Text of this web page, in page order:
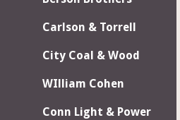
Carlson & Torrell
City Coal & Wood
WIlliam Cohen
Conn Light & Power